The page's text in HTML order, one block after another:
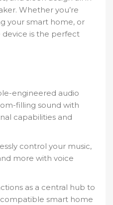
Whether you’re
your smart home, or
device is the perfect
engineered audio
filling sound with
capabilities and
control your music,
more with voice
as a central hub to
smart home